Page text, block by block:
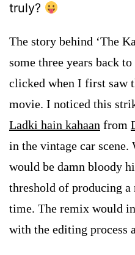
truly?
The story behind ‘The
some three years back
clicked when I first saw
movie. I noticed this
Ladki hain kahaan from
in the vintage car
would be damn bloody
threshold of producing
time. The remix would
with the editing process